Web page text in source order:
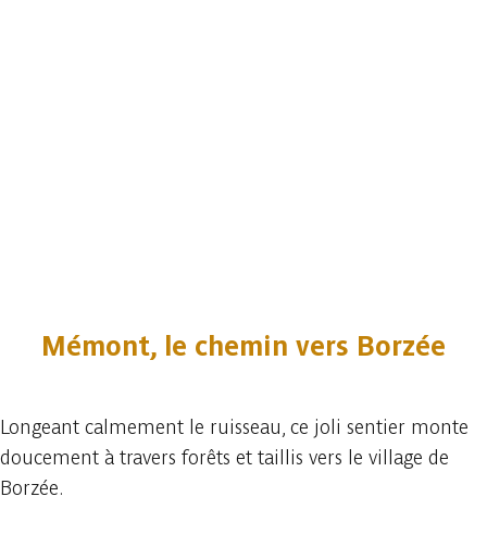
Mémont, le chemin vers Borzée
Longeant calmement le ruisseau, ce joli sentier monte
doucement à travers forêts et taillis vers le village de
Borzée.